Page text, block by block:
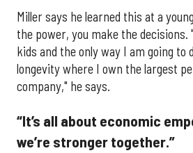
Miller says he learned this at a
the power, you make the
kids and the only way I am going to
longevity where I own the largest
company," he says.
“It’s all about economic
we’re stronger together.”